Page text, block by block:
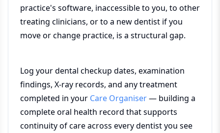
practice's software, inaccessible to you, to other
treating clinicians, or to a new dentist if you
move or change practice, is a structural gap.
Log your dental checkup dates, examination
findings, X-ray records, and any treatment
completed in your Care Organiser— building a
complete oral health record that supports
continuity of care across every dentist you see